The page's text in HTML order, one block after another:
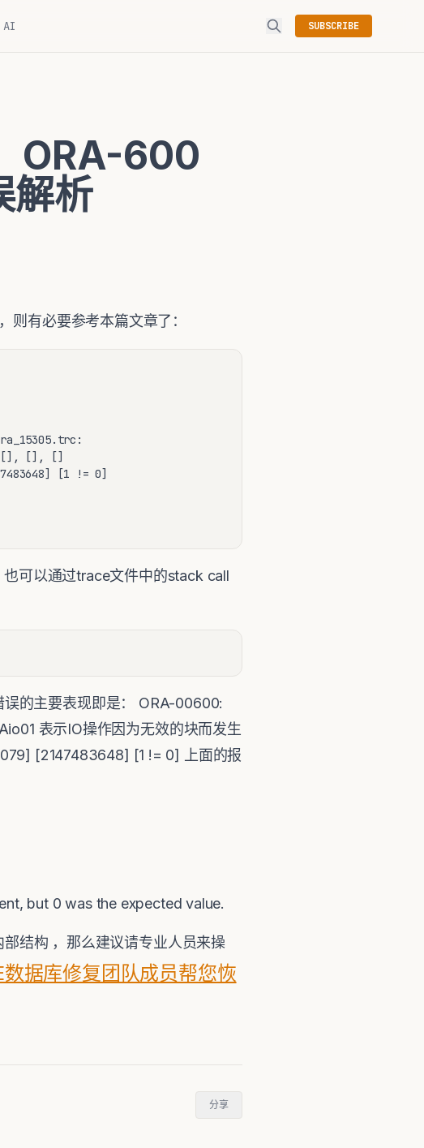
AI SUBSCRIBE
ORA-600
析
则有必要参考本篇文章了：
[], [], []
[1 != 0]
可以通过trace文件中的stack call
的主要表现即是： ORA-00600:
表示IO操作因为无效的块而发生
[2147483648] [1 != 0] 上面的报
but 0 was the expected value.
结构 ，那么建议请专业人员来操
据库修复团队成员帮您恢
分享